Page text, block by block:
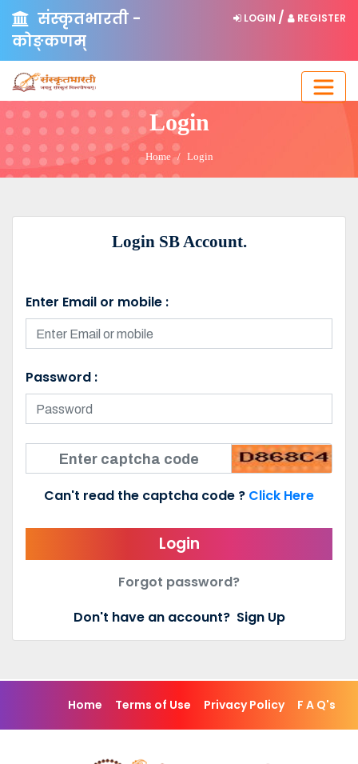
संस्कृतभारती -
कोङ्कणम्
LOGIN / REGISTER
Login
Home Login
Login SB Account.
Enter Email or mobile :
Password :
Can't read the captcha code ? Click Here
Login
Forgot password?
Don't have an account? Sign Up
Home Terms of Use Privacy Policy F A Q's